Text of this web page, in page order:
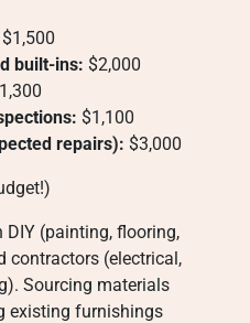
$1,500
built-ins: $2,000
$1,100
repairs): $3,000
DIY (painting, flooring,
contractors (electrical,
Sourcing materials
existing furnishings